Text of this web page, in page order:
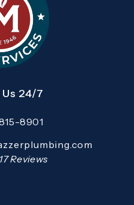
24/7
Pro Services on the
8901
application and email
reviews:
Reviews